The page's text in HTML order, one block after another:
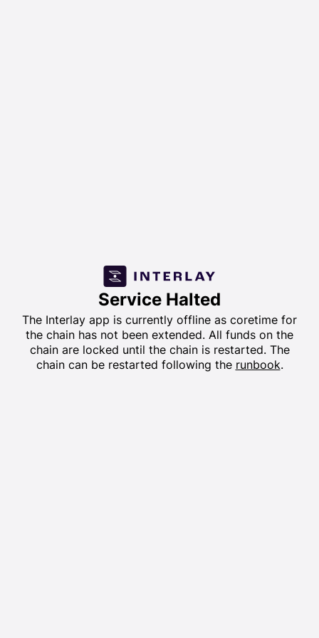
Service Halted
The Interlay app is currently offline as coretime for
the chain has not been extended. All funds on the
chain are locked until the chain is restarted. The
chain can be restarted following the runbook.